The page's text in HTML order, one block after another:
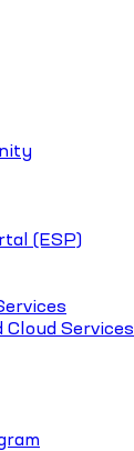
(ESP)
Services